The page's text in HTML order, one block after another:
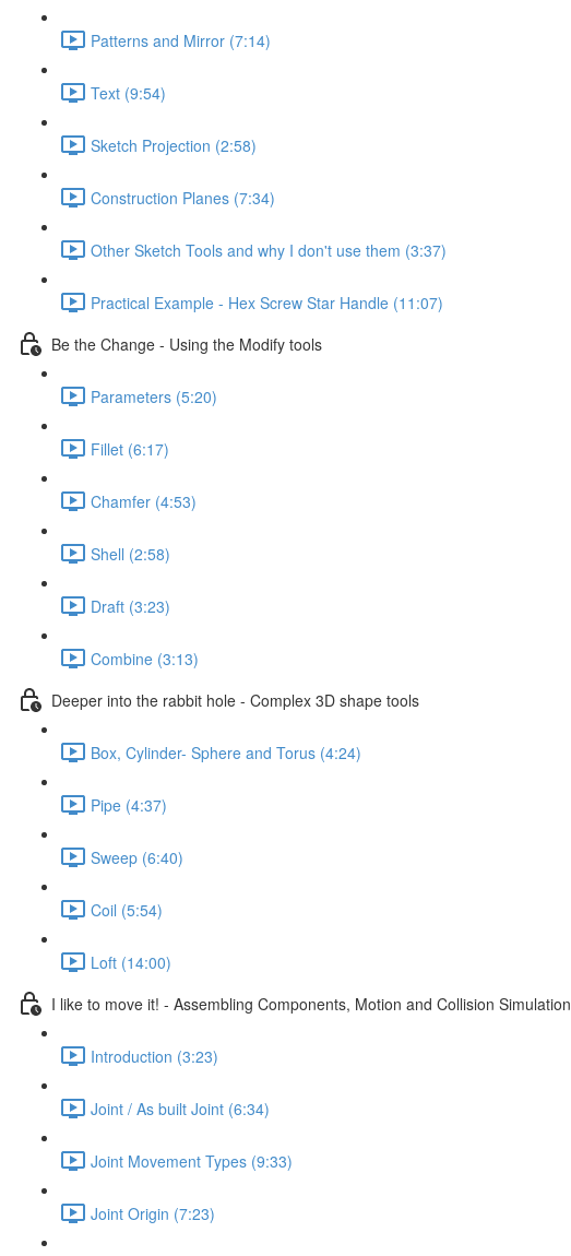
Patterns and Mirror (7:14)
Text (9:54)
Sketch Projection (2:58)
Construction Planes (7:34)
Other Sketch Tools and why I don't use them (3:37)
Practical Example - Hex Screw Star Handle (11:07)
Be the Change - Using the Modify tools
Parameters (5:20)
Fillet (6:17)
Chamfer (4:53)
Shell (2:58)
Draft (3:23)
Combine (3:13)
Deeper into the rabbit hole - Complex 3D shape tools
Box, Cylinder- Sphere and Torus (4:24)
Pipe (4:37)
Sweep (6:40)
Coil (5:54)
Loft (14:00)
I like to move it! - Assembling Components, Motion and Collision Simulation
Introduction (3:23)
Joint / As built Joint (6:34)
Joint Movement Types (9:33)
Joint Origin (7:23)